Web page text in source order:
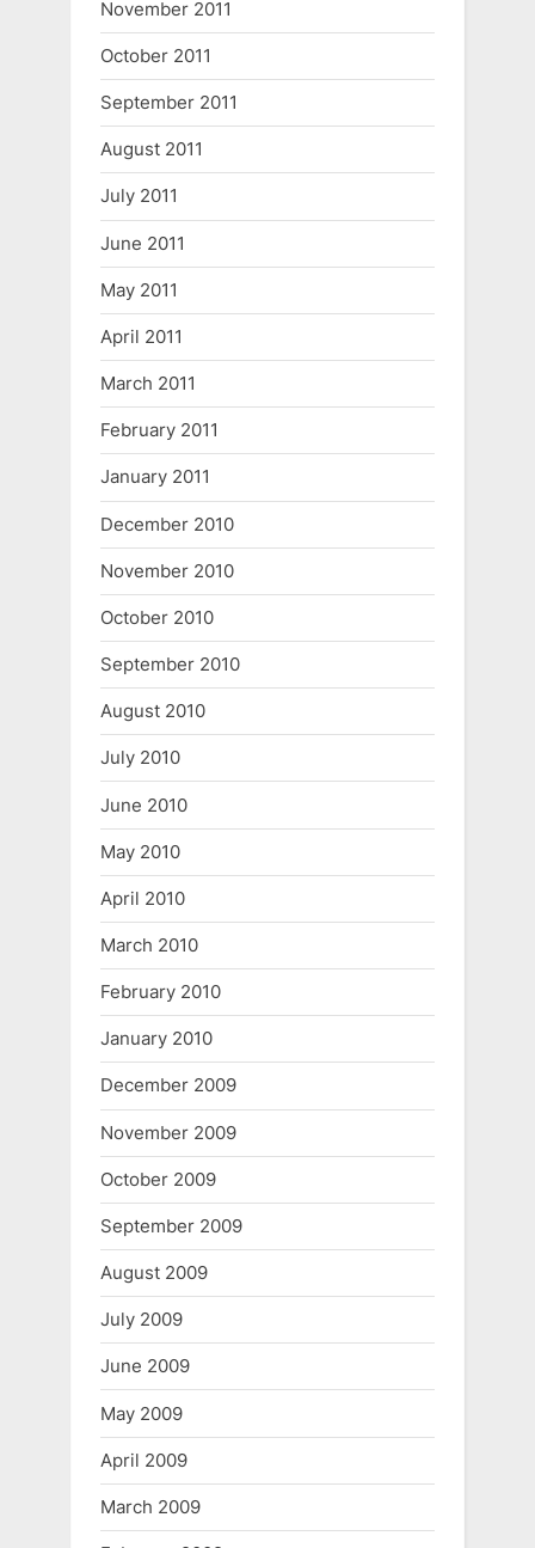
November 2011
October 2011
September 2011
August 2011
July 2011
June 2011
May 2011
April 2011
March 2011
February 2011
January 2011
December 2010
November 2010
October 2010
September 2010
August 2010
July 2010
June 2010
May 2010
April 2010
March 2010
February 2010
January 2010
December 2009
November 2009
October 2009
September 2009
August 2009
July 2009
June 2009
May 2009
April 2009
March 2009